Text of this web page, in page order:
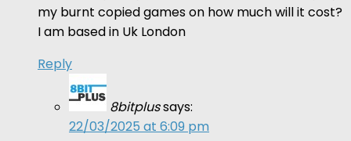
my burnt copied games on how much will it cost?
I am based in Uk London
Reply
8bitplussays:
22/03/2025 at 6:09 pm